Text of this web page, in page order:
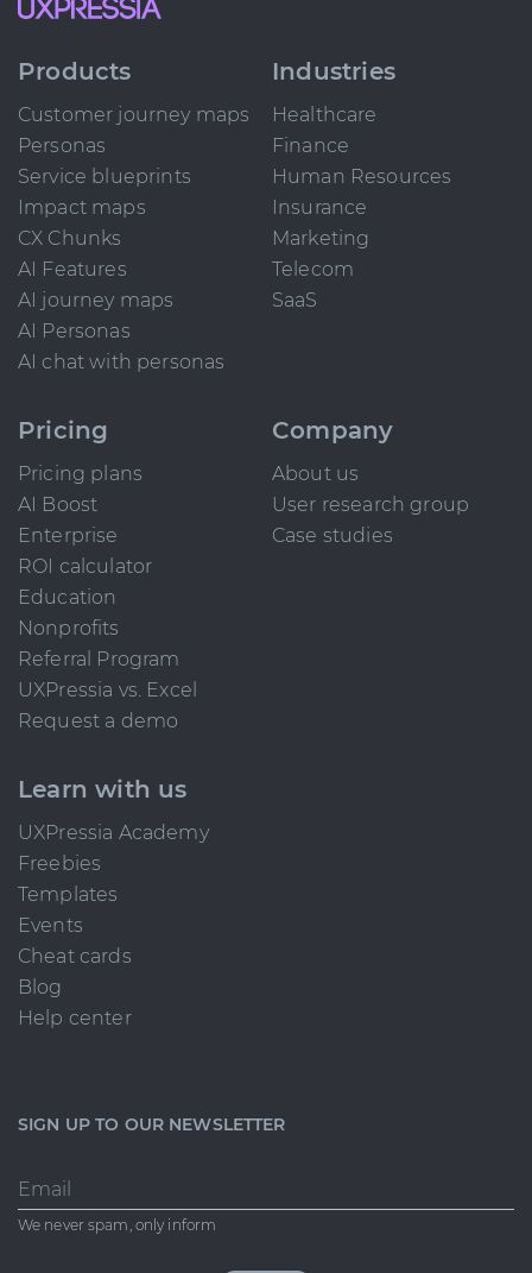
Products
Customer journey maps
Personas
Service blueprints
Impact maps
CX Chunks
AI Features
AI journey maps
AI Personas
AI chat with personas
Industries
Healthcare
Finance
Human Resources
Insurance
Marketing
Telecom
SaaS
Pricing
Pricing plans
AI Boost
Enterprise
ROI calculator
Education
Nonprofits
Referral Program
UXPressia vs. Excel
Request a demo
Company
About us
User research group
Case studies
Learn with us
UXPressia Academy
Freebies
Templates
Events
Cheat cards
Blog
Help center
SIGN UP TO OUR NEWSLETTER
Email
We never spam, only inform